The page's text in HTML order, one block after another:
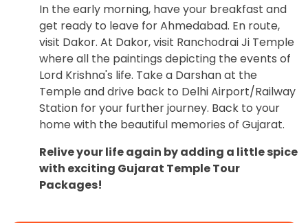
In the early morning, have your breakfast and
get ready to leave for Ahmedabad. En route,
visit Dakor. At Dakor, visit Ranchodrai Ji Temple
where all the paintings depicting the events of
Lord Krishna's life. Take a Darshan at the
Temple and drive back to Delhi Airport/Railway
Station for your further journey. Back to your
home with the beautiful memories of Gujarat.
Relive your life again by adding a little spice
with exciting Gujarat Temple Tour
Packages!